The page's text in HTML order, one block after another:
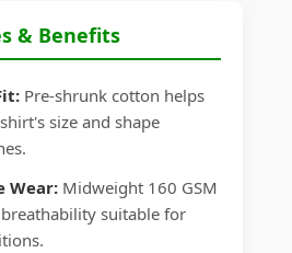
& Benefits
Pre-shrunk cotton helps
size and shape
Wear: Midweight 160 GSM
suitable for